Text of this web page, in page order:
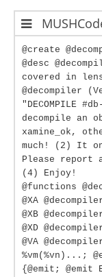
@create
@desc
covered in
@decompiler
"DECOMPILE
decompile an
xamine_ok,
much! (2) It
Please report
(4) Enjoy!
@functions
@XA
@XB
@XD
@VA
%vm(%vn)...;
{@emit; @emit